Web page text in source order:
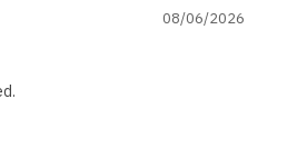
08/06/2026